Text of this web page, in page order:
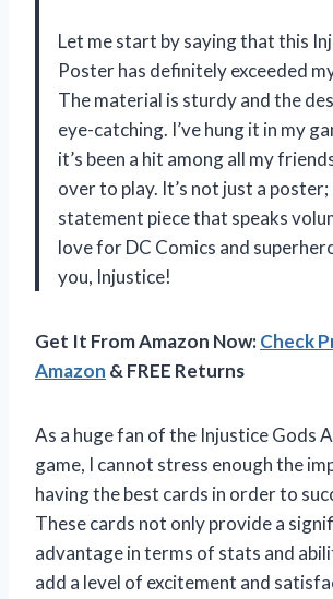
Let me start by saying that this
Poster has definitely exceeded
The material is sturdy and the
eye-catching. I’ve hung it in my
it’s been a hit among all my
over to play. It’s not just a poster;
statement piece that speaks
love for DC Comics and
you, Injustice!
Get It From Amazon Now:Check
Amazon & FREE Returns
As a huge fan of the Injustice Gods
game, I cannot stress enough the
having the best cards in order to
These cards not only provide a
advantage in terms of stats and
add a level of excitement and